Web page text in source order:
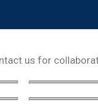
us for